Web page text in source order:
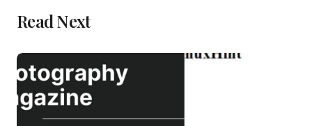
Read Next